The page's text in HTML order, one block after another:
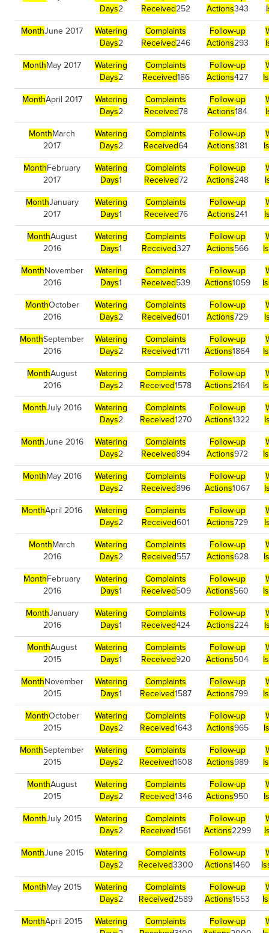
Days2
Received252
Actions343
MonthJune 2017
Watering
Days2
Complaints
Received246
Follow-up
Actions293
MonthMay 2017
Watering
Days2
Complaints
Received186
Follow-up
Actions427
MonthApril 2017
Watering
Days2
Complaints
Received78
Follow-up
Actions184
MonthMarch
2017
Watering
Days2
Complaints
Received64
Follow-up
Actions381
MonthFebruary
2017
Watering
Days1
Complaints
Received72
Follow-up
Actions248
MonthJanuary
2017
Watering
Days1
Complaints
Received76
Follow-up
Actions241
MonthAugust
2016
Watering
Days1
Complaints
Received327
Follow-up
Actions566
MonthNovember
2016
Watering
Days1
Complaints
Received539
Follow-up
Actions1059
MonthOctober
2016
Watering
Days2
Complaints
Received601
Follow-up
Actions729
MonthSeptember
2016
Watering
Days2
Complaints
Received1711
Follow-up
Actions1864
MonthAugust
2016
Watering
Days2
Complaints
Received1578
Follow-up
Actions2164
MonthJuly 2016
Watering
Days2
Complaints
Received1270
Follow-up
Actions1322
MonthJune 2016
Watering
Days2
Complaints
Received894
Follow-up
Actions972
MonthMay 2016
Watering
Days2
Complaints
Received896
Follow-up
Actions1067
MonthApril 2016
Watering
Days2
Complaints
Received601
Follow-up
Actions729
MonthMarch
2016
Watering
Days2
Complaints
Received557
Follow-up
Actions628
MonthFebruary
2016
Watering
Days1
Complaints
Received509
Follow-up
Actions560
MonthJanuary
2016
Watering
Days1
Complaints
Received424
Follow-up
Actions224
MonthAugust
2015
Watering
Days1
Complaints
Received920
Follow-up
Actions504
MonthNovember
2015
Watering
Days1
Complaints
Received1587
Follow-up
Actions799
MonthOctober
2015
Watering
Days2
Complaints
Received1643
Follow-up
Actions965
MonthSeptember
2015
Watering
Days2
Complaints
Received1608
Follow-up
Actions989
MonthAugust
2015
Watering
Days2
Complaints
Received1346
Follow-up
Actions950
MonthJuly 2015
Watering
Days2
Complaints
Received1561
Follow-up
Actions2299
MonthJune 2015
Watering
Days2
Complaints
Received3300
Follow-up
Actions1460
MonthMay 2015
Watering
Days2
Complaints
Received2589
Follow-up
Actions1553
MonthApril 2015
Watering
Complaints
Follow-up